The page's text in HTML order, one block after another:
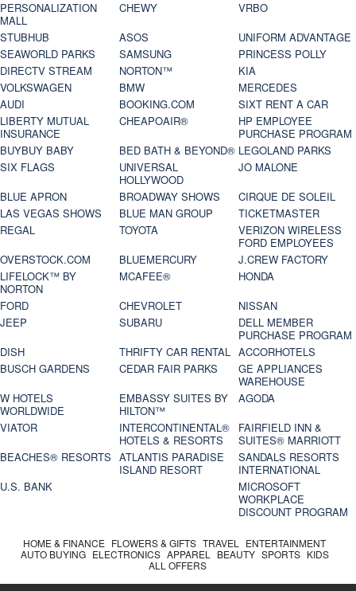
PERSONALIZATION
MALL
CHEWY
VRBO
STUBHUB
ASOS
UNIFORM ADVANTAGE
SEAWORLD PARKS
SAMSUNG
PRINCESS POLLY
DIRECTV STREAM
NORTON™
KIA
VOLKSWAGEN
BMW
MERCEDES
AUDI
BOOKING.COM
SIXT RENT A CAR
LIBERTY MUTUAL
INSURANCE
CHEAPOAIR®
HP EMPLOYEE
PURCHASE PROGRAM
BUYBUY BABY
BED BATH & BEYOND® LEGOLAND PARKS
SIX FLAGS
UNIVERSAL
HOLLYWOOD
JO MALONE
BLUE APRON
BROADWAY SHOWS
CIRQUE DE SOLEIL
LAS VEGAS SHOWS
BLUE MAN GROUP
TICKETMASTER
REGAL
TOYOTA
VERIZON WIRELESS
FORD EMPLOYEES
OVERSTOCK.COM
BLUEMERCURY
J.CREW FACTORY
LIFELOCK™ BY
NORTON
MCAFEE®
HONDA
FORD
CHEVROLET
NISSAN
JEEP
SUBARU
DELL MEMBER
PURCHASE PROGRAM
DISH
THRIFTY CAR RENTAL ACCORHOTELS
BUSCH GARDENS
CEDAR FAIR PARKS
GE APPLIANCES
WAREHOUSE
W HOTELS
WORLDWIDE
EMBASSY SUITES BY
HILTON™
AGODA
VIATOR
INTERCONTINENTAL®
HOTELS & RESORTS
FAIRFIELD INN &
SUITES® MARRIOTT
BEACHES® RESORTS ATLANTIS PARADISE
ISLAND RESORT
SANDALS RESORTS
INTERNATIONAL
U.S. BANK
MICROSOFT
WORKPLACE
DISCOUNT PROGRAM
HOME & FINANCE FLOWERS & GIFTS TRAVEL
ENTERTAINMENT
AUTO BUYING ELECTRONICS APPAREL BEAUTY SPORTS KIDS
ALL OFFERS